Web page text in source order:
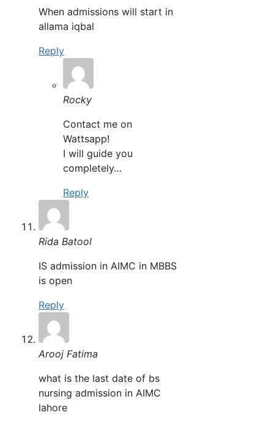
When admissions will start in
allama iqbal
Reply
Rocky
Contact me on
Wattsapp!
I will guide you
completely…
Reply
Rida Batool
IS admission in AIMC in MBBS
is open
Reply
Arooj Fatima
what is the last date of bs
nursing admission in AIMC
lahore